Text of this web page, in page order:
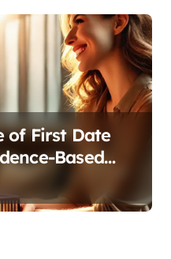
of First Date
Based